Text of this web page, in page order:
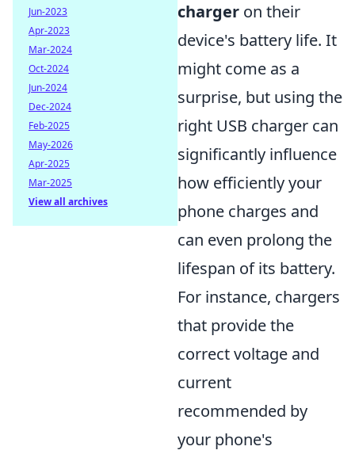
charger on their
device's battery life. It
might come as a
surprise, but using the
right USB charger can
significantly influence
how efficiently your
phone charges and
can even prolong the
lifespan of its battery.
For instance, chargers
that provide the
correct voltage and
current
recommended by
your phone's
Jun-2023
Apr-2023
Mar-2024
Oct-2024
Jun-2024
Dec-2024
Feb-2025
May-2026
Apr-2025
Mar-2025
View all archives